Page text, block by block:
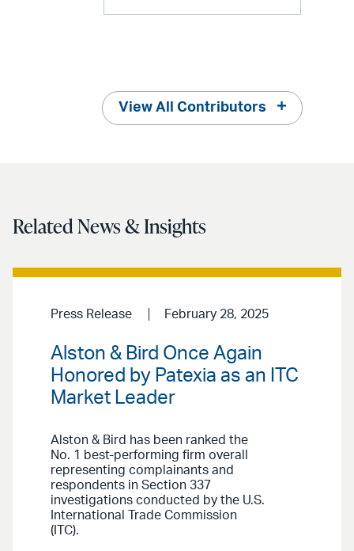
View All Contributors
Related News & Insights
Press Release February 28, 2025
Alston & Bird Once Again
Honored by Patexia as an ITC
Market Leader
Alston & Bird has been ranked the
No. 1 best-performing firm overall
representing complainants and
respondents in Section 337
investigations conducted by the U.S.
International Trade Commission
(ITC).